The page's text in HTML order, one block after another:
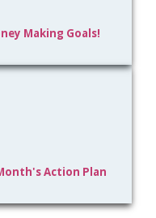
Making Goals!
Action Plan